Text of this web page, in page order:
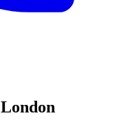
London